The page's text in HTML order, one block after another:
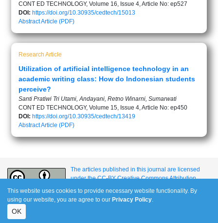
CONT ED TECHNOLOGY, Volume 16, Issue 4, Article No: ep527
DOI: https://doi.org/10.30935/cedtech/15013
AbstractArticle (PDF)
Research Article
Utilization of artificial intelligence technology in an
academic writing class: How do Indonesian students
perceive?
Santi Pratiwi Tri Utami, Andayani, Retno Winarni, Sumarwati
CONT ED TECHNOLOGY, Volume 15, Issue 4, Article No: ep450
DOI: https://doi.org/10.30935/cedtech/13419
AbstractArticle (PDF)
The articles published in this journal are licensed
under the CC-BY Creative Commons Attribution
International License.
This website uses cookies to provide necessary website functionality. By
using our website, you are agree to our Privacy Policy.
OK